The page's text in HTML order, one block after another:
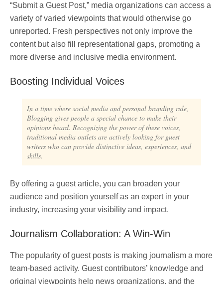
“Submit a Guest Post,” media organizations can access a
variety of varied viewpoints that would otherwise go
unreported. Fresh perspectives not only improve the
content but also fill representational gaps, promoting a
more diverse and inclusive media environment.
Boosting Individual Voices
In a time where social media and personal branding rule,
Blogging gives people a special chance to make their
opinions heard. Recognizing the power of these voices,
traditional media outlets are actively looking for guest
writers who can provide distinctive ideas, experiences, and
skills.
By offering a guest article, you can broaden your
audience and position yourself as an expert in your
industry, increasing your visibility and impact.
Journalism Collaboration: A Win-Win
The popularity of guest posts is making journalism a more
team-based activity. Guest contributors’ knowledge and
original viewpoints help news organizations, and the